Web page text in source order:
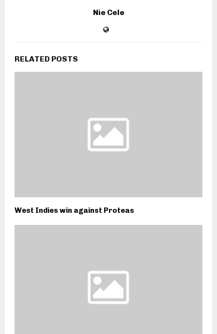
Nie Cele
RELATED POSTS
West Indies win against Proteas